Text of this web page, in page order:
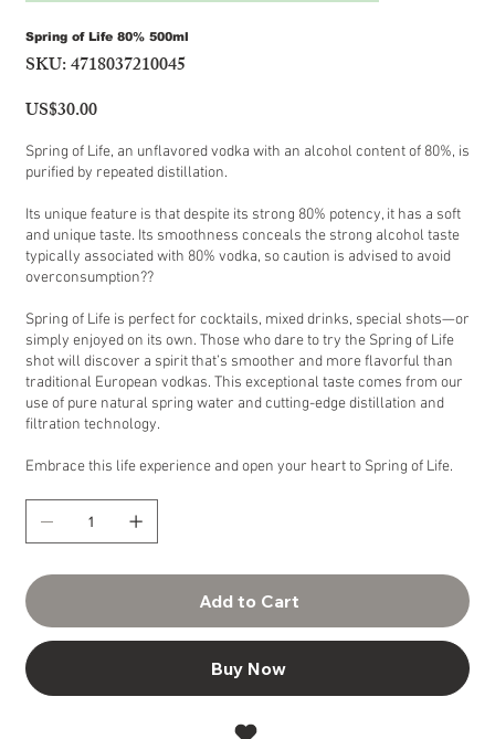
Spring of Life 80% 500ml
SKU:
SKU
4718037210045
4718037210045
Price
US$30.00
Spring of Life, an unflavored vodka with an alcohol content of 80%, is
purified by repeated distillation.
Its unique feature is that despite its strong 80% potency, it has a soft
and unique taste. Its smoothness conceals the strong alcohol taste
typically associated with 80% vodka, so caution is advised to avoid
overconsumption??
Spring of Life is perfect for cocktails, mixed drinks, special shots—or
simply enjoyed on its own. Those who dare to try the Spring of Life
shot will discover a spirit that’s smoother and more flavorful than
traditional European vodkas. This exceptional taste comes from our
use of pure natural spring water and cutting-edge distillation and
filtration technology.
Embrace this life experience and open your heart to Spring of Life.
Add to Cart
Buy Now